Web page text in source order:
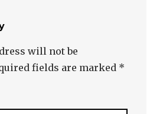
will not be
fields are marked *